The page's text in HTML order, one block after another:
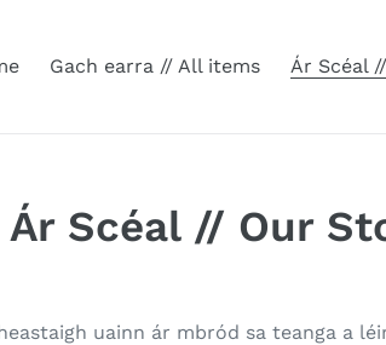
Gach earra // All items Ár Scéal
Ár Scéal // Our
uainn ár mbród sa teanga a